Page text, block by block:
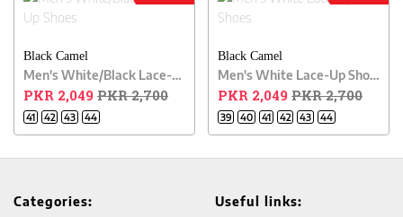
Black Camel
Men's White/Black Lace-Up Shoes
PKR 2,049PKR 2,700
41 42 43 44
Black Camel
Men's White Lace-Up Shoes
PKR 2,049PKR 2,700
39 40 41 42 43 44
Categories: Useful links: